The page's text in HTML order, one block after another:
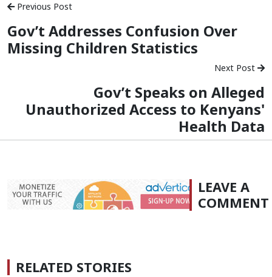
Previous Post
Gov’t Addresses Confusion Over
Missing Children Statistics
Next Post
Gov’t Speaks on Alleged
Unauthorized Access to Kenyans'
Health Data
LEAVE A
COMMENT
RELATED STORIES